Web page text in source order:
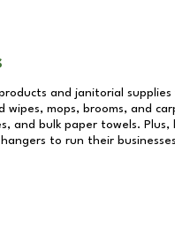
and janitorial
wipes, mops, brooms, and
and bulk paper towels.
to run their